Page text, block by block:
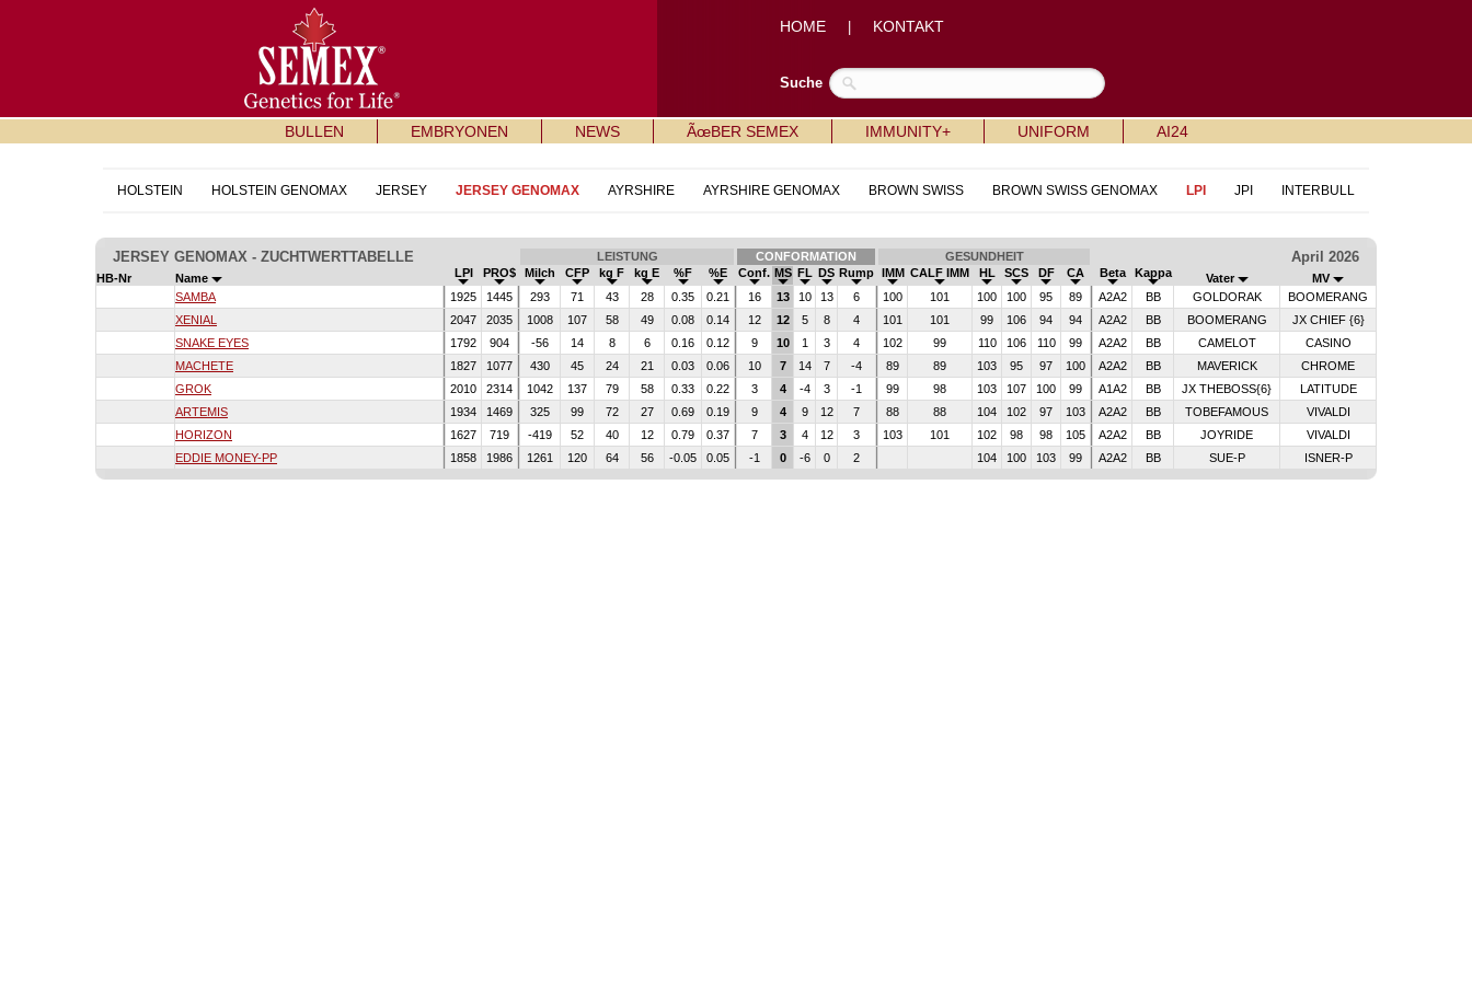
HOME KONTAKT
Suche
BULLEN EMBRYONEN NEWS ÃœBER SEMEX IMMUNITY+ UNIFORM AI24
HOLSTEIN HOLSTEIN GENOMAX JERSEY JERSEY GENOMAX AYRSHIRE AYRSHIRE GENOMAX BROWN SWISS BROWN SWISS GENOMAX LPI JPI INTERBULL
JERSEY GENOMAX - ZUCHTWERTTABELLE LEISTUNG CONFORMATION GESUNDHEIT April 2026
HB-Nr Name LPI PRO$ Milch CFP kg F kg E %F %E Conf. MS FL DS Rump IMM CALF IMM HL SCS DF CA Beta Kappa Vater
MV
SAMBA
1925 1445 293 71 43 28 0.35 0.21 16 13 10 13 6 100 101 100 100 95 89 A2A2 BB GOLDORAK
BOOMERANG
XENIAL
2047 2035 1008 107 58 49 0.08 0.14 12 12 5 8 4 101 101 99 106 94 94 A2A2 BB BOOMERANG
JX CHIEF {6}
SNAKE EYES
1792 904 -56 14 8 6 0.16 0.12 9 10 1 3 4 102 99 110 106 110 99 A2A2 BB CAMELOT
CASINO
MACHETE
1827 1077 430 45 24 21 0.03 0.06 10 7 14 7 -4 89 89 103 95 97 100 A2A2 BB MAVERICK
CHROME
GROK
2010 2314 1042 137 79 58 0.33 0.22 3 4 -4 3 -1 99 98 103 107 100 99 A1A2 BB JX THEBOSS{6}
LATITUDE
ARTEMIS
1934 1469 325 99 72 27 0.69 0.19 9 4 9 12 7 88 88 104 102 97 103 A2A2 BB TOBEFAMOUS
VIVALDI
HORIZON
1627 719 -419 52 40 12 0.79 0.37 7 3 4 12 3 103 101 102 98 98 105 A2A2 BB JOYRIDE
VIVALDI
EDDIE MONEY-PP
1858 1986 1261 120 64 56 -0.05 0.05 -1 0 -6 0 2 104 100 103 99 A2A2 BB SUE-P ISNER-P